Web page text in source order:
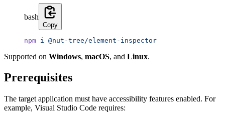
bash
Copy
npm i @nut-tree/element-inspector
Supported on Windows, macOS, and Linux.
Prerequisites
The target application must have accessibility features enabled. For
example, Visual Studio Code requires: